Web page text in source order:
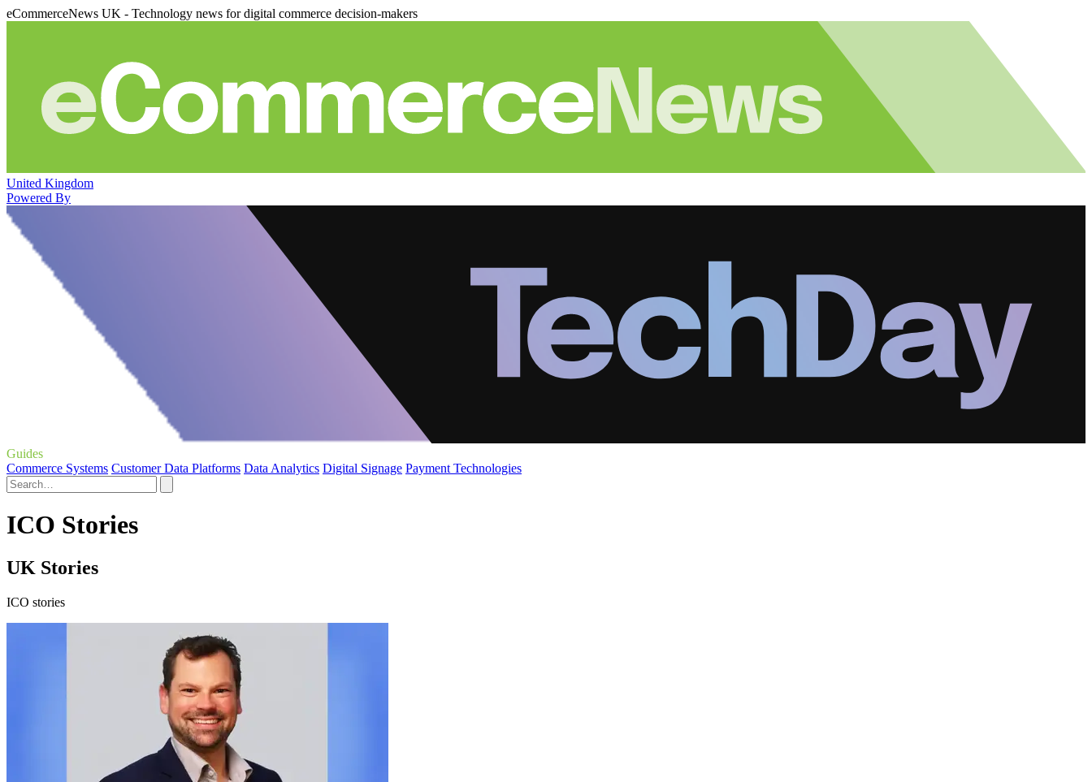
eCommerceNews UK - Technology news for digital commerce decision-makers
United Kingdom
Powered By
Guides
Commerce Systems Customer Data Platforms Data Analytics Digital Signage Payment Technologies
ICO Stories
UK Stories
ICO stories